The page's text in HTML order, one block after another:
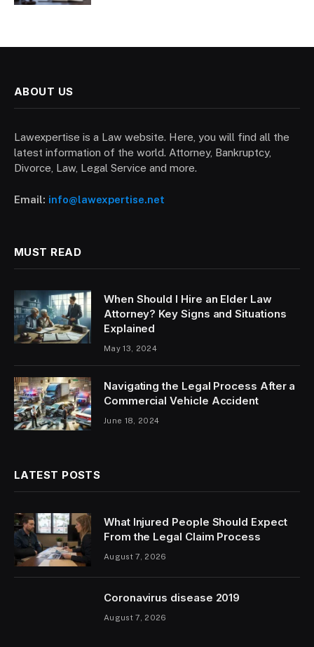
ABOUT US
Lawexpertise is a Law website. Here, you will find all the
latest information of the world. Attorney, Bankruptcy,
Divorce, Law, Legal Service and more.
Email: info@lawexpertise.net
MUST READ
When Should I Hire an Elder Law
Attorney? Key Signs and Situations
Explained
May 13, 2024
Navigating the Legal Process After a
Commercial Vehicle Accident
June 18, 2024
LATEST POSTS
What Injured People Should Expect
From the Legal Claim Process
August 7, 2026
Coronavirus disease 2019
August 7, 2026